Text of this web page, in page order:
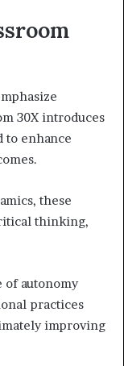
30X introduces
to enhance
these
thinking,
of autonomy
practices
improving